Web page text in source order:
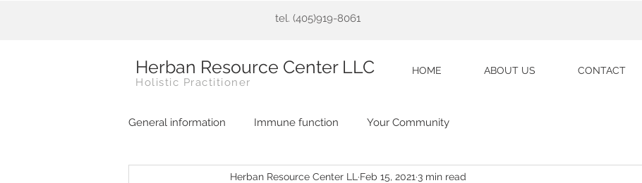
tel. (405)919-8061
Herban Resource Center LLC
Holistic Practitioner
HOME ABOUT US CONTACT
General information Immune function Your Community
Herban Resource Center LL Feb 15, 2021 3 min read